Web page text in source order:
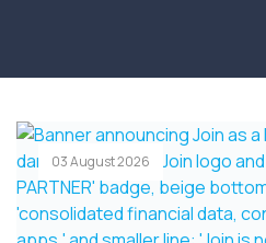
03 August 2026